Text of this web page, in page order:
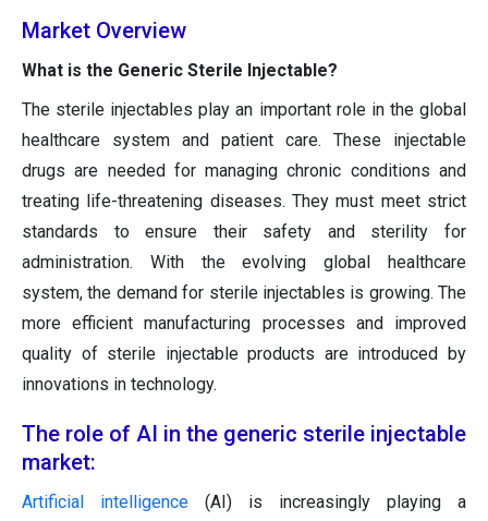
Market Overview
What is the Generic Sterile Injectable?
The sterile injectables play an important role in the global
healthcare system and patient care. These injectable
drugs are needed for managing chronic conditions and
treating life-threatening diseases. They must meet strict
standards to ensure their safety and sterility for
administration. With the evolving global healthcare
system, the demand for sterile injectables is growing. The
more efficient manufacturing processes and improved
quality of sterile injectable products are introduced by
innovations in technology.
The role of AI in the generic sterile injectable
market:
Artificial intelligence (AI) is increasingly playing a